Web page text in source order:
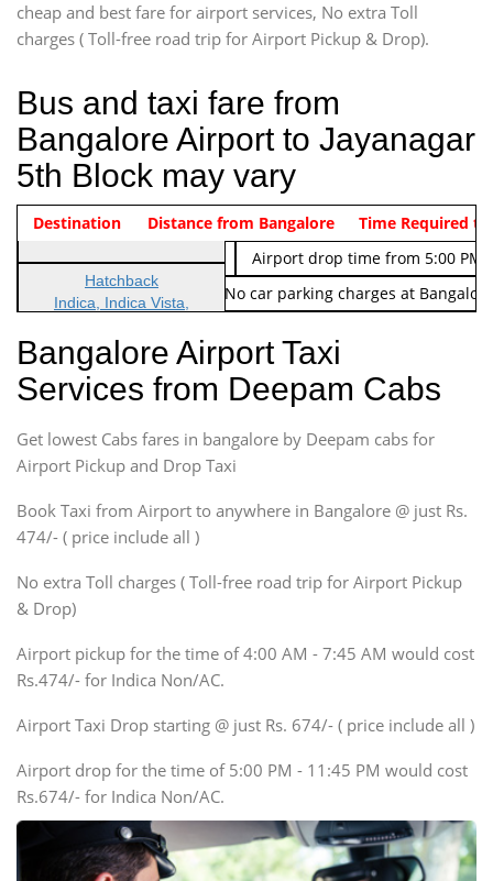
cheap and best fare for airport services, No extra Toll
charges ( Toll-free road trip for Airport Pickup & Drop).
Bus and taxi fare from
Bangalore Airport to Jayanagar
5th Block may vary
Indica Non/AC Rs. 474/-
Airport pickup time from 4:00
Indica Non/AC
Rs. 674/-
Airport drop time from 5:00 PM
Note: No toll Charges & No car parking charges at
Vehicle Type & Name
Hatchback
Indica, Indica Vista,
Sedan
Etious, Swift Dezire,
Indigo, Logan, Vertio, Xcnt
SUV
Innova, Maruthi Ertiga,
SUV
Innova, Xylo
SUV
Innova, Xylo
Force Motors, Mazda
Mini Bus
Destination Distance from Bangalore Time Required to
Bangalore Airport Taxi
Services from Deepam Cabs
Get lowest Cabs fares in bangalore by Deepam cabs for
Airport Pickup and Drop Taxi
Book Taxi from Airport to anywhere in Bangalore @ just Rs.
474/- ( price include all )
No extra Toll charges ( Toll-free road trip for Airport Pickup
& Drop)
Airport pickup for the time of 4:00 AM - 7:45 AM would cost
Rs.474/- for Indica Non/AC.
Airport Taxi Drop starting @ just Rs. 674/- ( price include all )
Airport drop for the time of 5:00 PM - 11:45 PM would cost
Rs.674/- for Indica Non/AC.